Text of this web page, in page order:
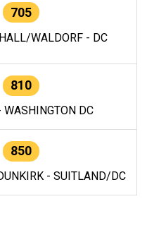
705
WALDORF - DC
810
DC
850
- SUITLAND/DC